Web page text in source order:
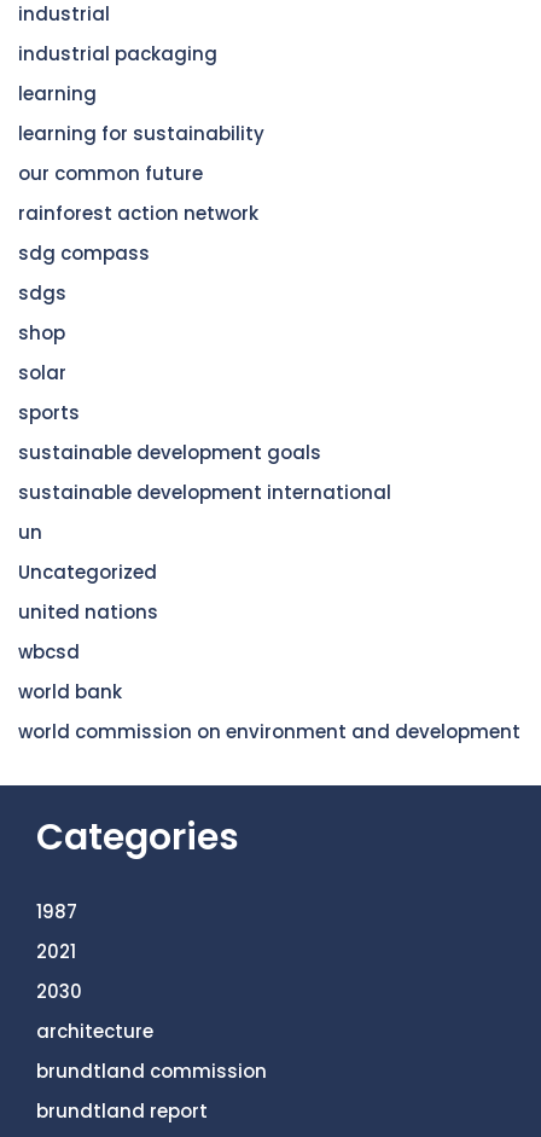
industrial
industrial packaging
learning
learning for sustainability
our common future
rainforest action network
sdg compass
sdgs
shop
solar
sports
sustainable development goals
sustainable development international
un
Uncategorized
united nations
wbcsd
world bank
world commission on environment and development
Categories
1987
2021
2030
architecture
brundtland commission
brundtland report